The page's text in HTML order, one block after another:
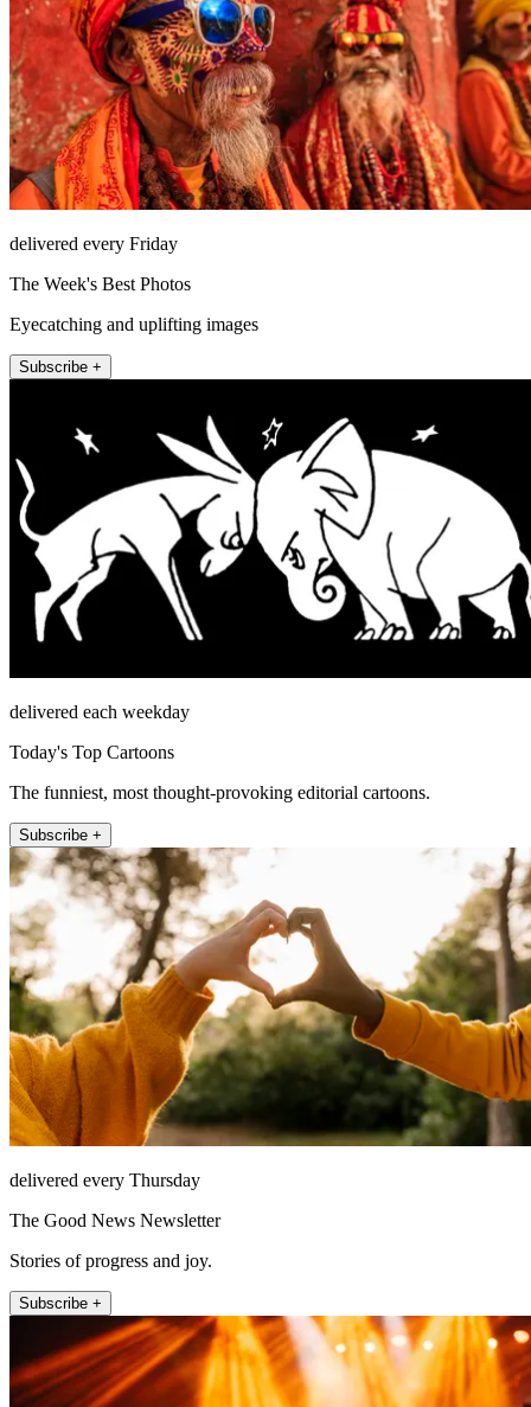
delivered every Friday
The Week's Best Photos
Eyecatching and uplifting images
Subscribe +
delivered each weekday
Today's Top Cartoons
The funniest, most thought-provoking editorial cartoons.
Subscribe +
delivered every Thursday
The Good News Newsletter
Stories of progress and joy.
Subscribe +